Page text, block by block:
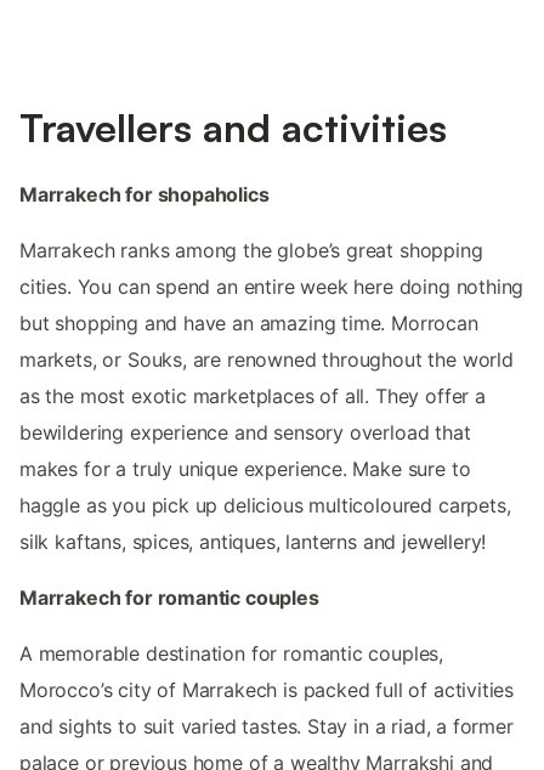
Travellers and activities
Marrakech for shopaholics
Marrakech ranks among the globe’s great shopping
cities. You can spend an entire week here doing nothing
but shopping and have an amazing time. Morrocan
markets, or Souks, are renowned throughout the world
as the most exotic marketplaces of all. They offer a
bewildering experience and sensory overload that
makes for a truly unique experience. Make sure to
haggle as you pick up delicious multicoloured carpets,
silk kaftans, spices, antiques, lanterns and jewellery!
Marrakech for romantic couples
A memorable destination for romantic couples,
Morocco’s city of Marrakech is packed full of activities
and sights to suit varied tastes. Stay in a riad, a former
palace or previous home of a wealthy Marrakshi and